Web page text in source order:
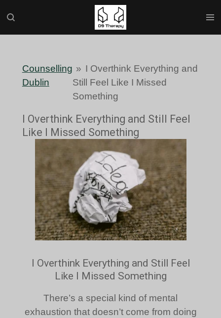
Skip
Counselling
Dublin
» I Overthink Everything and
Still Feel Like I Missed
Something
I Overthink Everything and Still Feel
Like I Missed Something
I Overthink Everything and Still Feel
Like I Missed Something
There’s a special kind of mental
exhaustion that doesn’t come from doing